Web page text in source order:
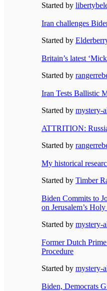
Started by
Iran challenges
Started by
Britain’s latest
Started by
Iran Tests Ballistic
Started by mystery-
ATTRITION:
Started by
My historical
Started by Timber
Biden Commits to
on Jerusalem’s
Started by mystery-
Former Dutch
Procedure
Started by mystery-
Biden, Democrats